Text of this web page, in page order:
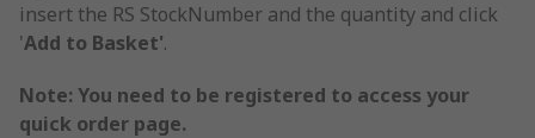
insert the RS StockNumber and the quantity and click
'Add to Basket'.
Note: You need to be registered to access your
quick order page.